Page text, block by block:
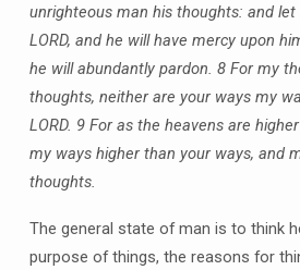
unrighteous man his thoughts: and
LORD, and he will have mercy upon
he will abundantly pardon. 8 For my
thoughts, neither are your ways my
LORD. 9 For as the heavens are
my ways higher than your ways, and
thoughts.
The general state of man is to think
purpose of things, the reasons for